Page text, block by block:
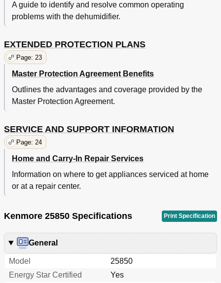
A guide to identify and resolve common operating
problems with the dehumidifier.
EXTENDED PROTECTION PLANS
Page: 23
Master Protection Agreement Benefits
Outlines the advantages and coverage provided by the
Master Protection Agreement.
SERVICE AND SUPPORT INFORMATION
Page: 24
Home and Carry-In Repair Services
Information on where to get appliances serviced at home
or at a repair center.
Kenmore 25850 Specifications Print Specification
General
Model
25850
Energy Star Certified
Yes